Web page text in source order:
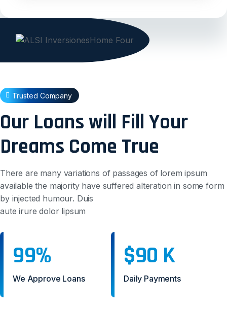
Trusted Company
Our Loans will Fill Your
Dreams Come True
There are many variations of passages of lorem ipsum
available the majority have suffered alteration in some form
by injected humour. Duis
aute irure dolor lipsum
99%
We Approve Loans
$90 K
Daily Payments